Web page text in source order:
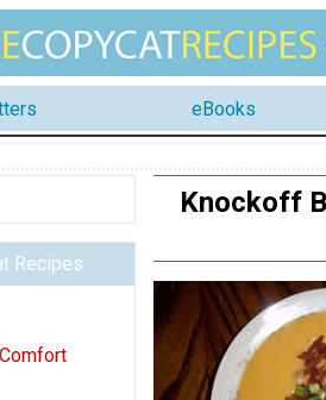
eBooks
Recipes
Knockoff